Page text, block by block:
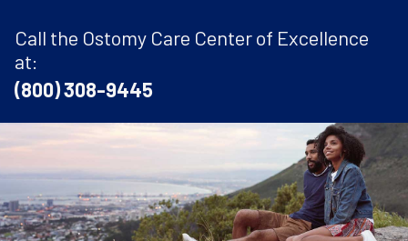
Call the Ostomy Care Center of Excellence
at:
(800) 308-9445